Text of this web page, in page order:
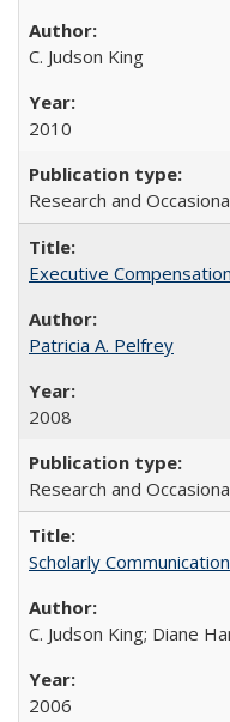
C. Judson King
2010
Research and
Executive
Patricia A. Pelfrey
2008
Research and
Scholarly
C. Judson King; Diane
2006